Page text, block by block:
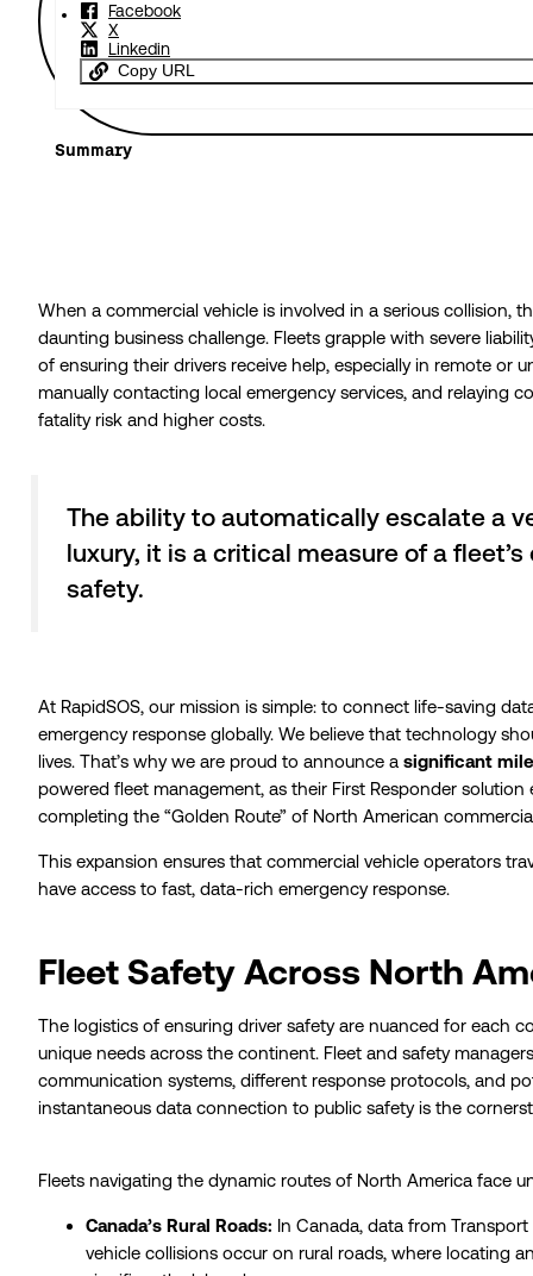
Facebook
X
Linkedin
Copy URL
Summary
When a commercial vehicle is involved in a serious collision,
daunting business challenge. Fleets grapple with severe
of ensuring their drivers receive help, especially in remote or
manually contacting local emergency services, and relaying
fatality risk and higher costs.
The ability to automatically escalate a
luxury, it is a critical measure of a
safety.
At RapidSOS, our mission is simple: to connect life-saving
emergency response globally. We believe that technology
lives. That’s why we are proud to announce a significant
powered fleet management, as their First Responder
completing the “Golden Route” of North American
This expansion ensures that commercial vehicle operators
have access to fast, data-rich emergency response.
Fleet Safety Across North
The logistics of ensuring driver safety are nuanced for each
unique needs across the continent. Fleet and safety
communication systems, different response protocols, and
instantaneous data connection to public safety is the
Fleets navigating the dynamic routes of North America face
Canada’s Rural Roads: In Canada, data from
vehicle collisions occur on rural roads, where locating